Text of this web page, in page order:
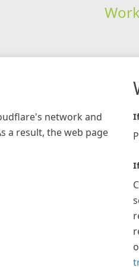
network and
a result, the web page